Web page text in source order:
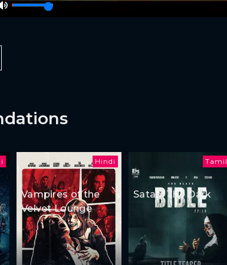
Hindi
Vampires of the
Velvet Lounge
Tamil
Satan: The Dark